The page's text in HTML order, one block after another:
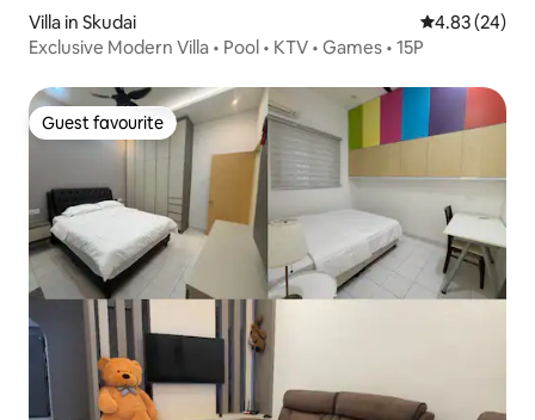
Villa in Skudai 4.83 out of 5
4.83 (24)
Exclusive Modern Villa • Pool • KTV • Games • 15P
Guest favourite
Guest favourite